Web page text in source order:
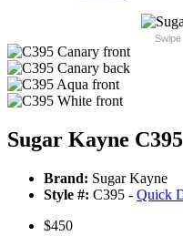
Swipe
Sugar Kayne C395
Brand: Sugar Kayne
Style #: C395 - Quick
$450